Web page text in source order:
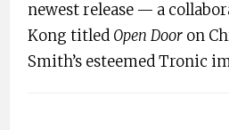
newest release — a
Kong titled Open Door on
Smith’s esteemed Tronic